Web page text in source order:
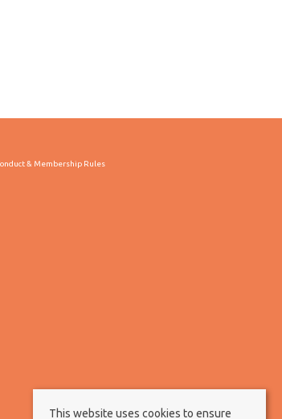
& Membership Rules
This website uses cookies to ensure